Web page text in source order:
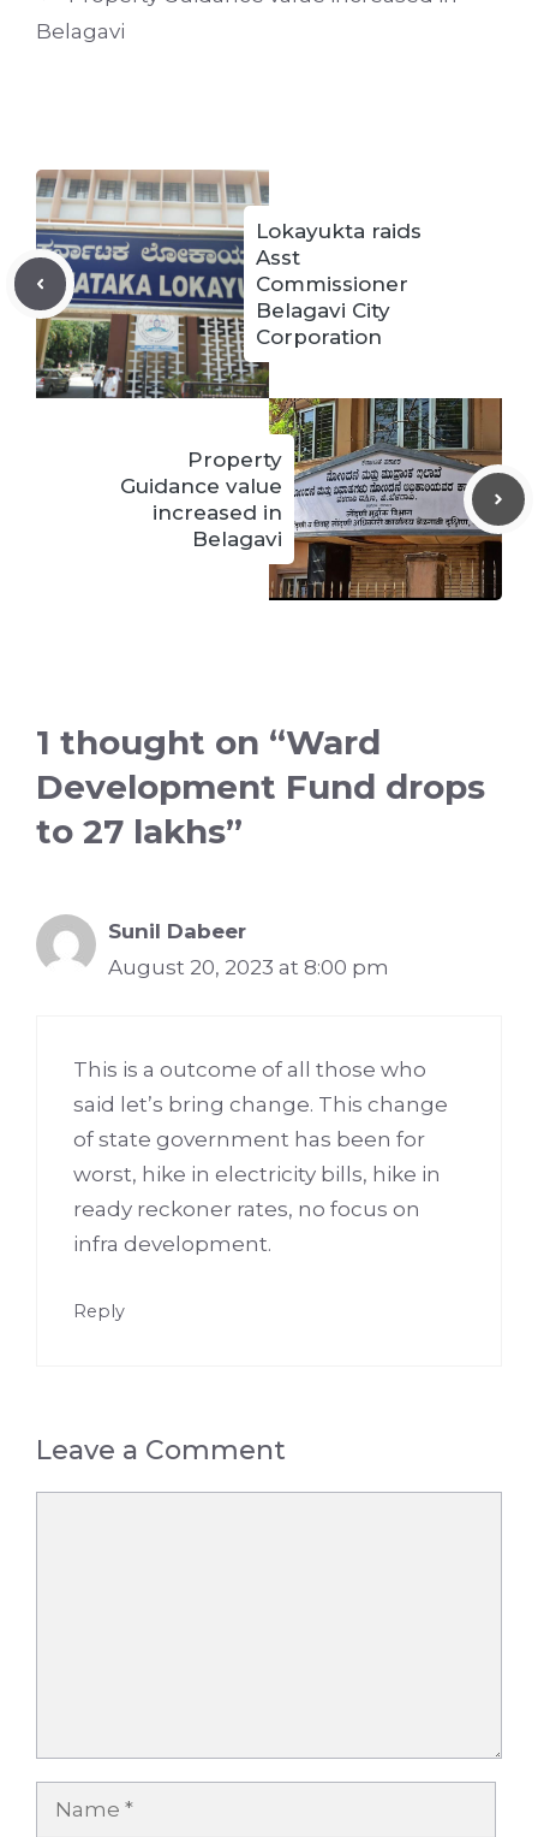
Belagavi
Lokayukta raids
Asst
Commissioner
Belagavi City
Corporation
Property
Guidance value
increased in
Belagavi
1 thought on “Ward
Development Fund drops
to 27 lakhs”
Sunil Dabeer
August 20, 2023 at 8:00 pm
This is a outcome of all those who
said let’s bring change. This change
of state government has been for
worst, hike in electricity bills, hike in
ready reckoner rates, no focus on
infra development.
Reply
Leave a Comment
Name